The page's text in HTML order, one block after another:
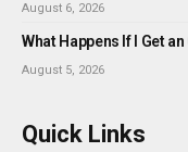
August 6, 2026
What Happens If I Get an
August 5, 2026
Quick Links